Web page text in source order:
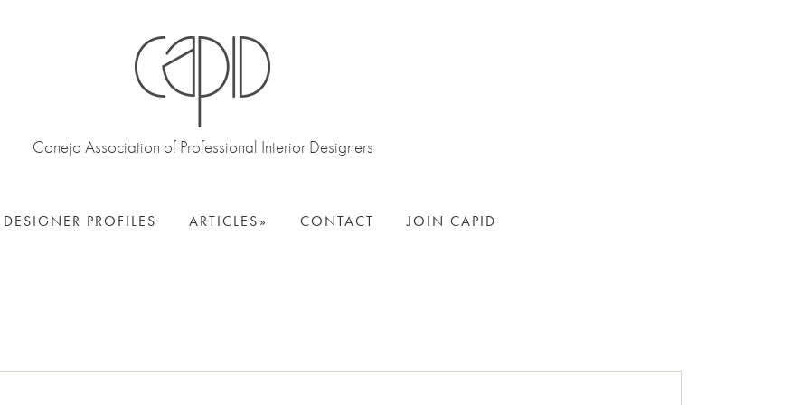
Conejo Association of Professional Interior Designers
DESIGNER PROFILES ARTICLES CONTACT JOIN CAPID